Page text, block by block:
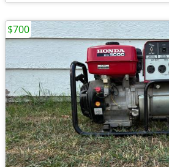
$700